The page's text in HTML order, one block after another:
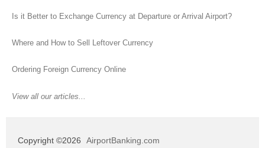
Is it Better to Exchange Currency at Departure or Arrival Airport?
Where and How to Sell Leftover Currency
Ordering Foreign Currency Online
View all our articles...
Copyright ©2026 AirportBanking.com